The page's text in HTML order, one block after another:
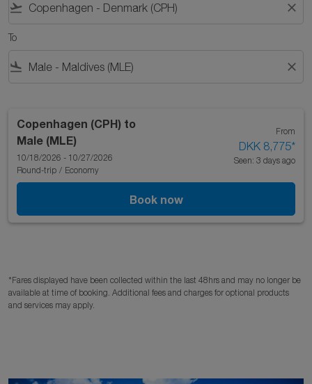
flight_takeoff close
To
flight_land close
Copenhagen (CPH) to
Male (MLE)
10/18/2026 - 10/27/2026
Round-trip / Economy
From
DKK 8,775*
Seen: 3 days ago
Book now
*Fares displayed have been collected within the last 48hrs and may no longer be
available at time of booking. Additional fees and charges for optional products
and services may apply.